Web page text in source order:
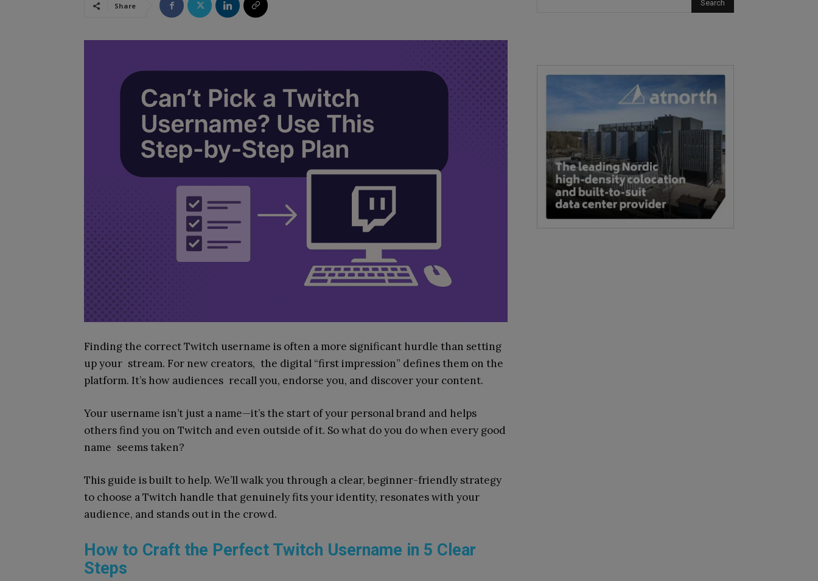
Share
Finding the correct Twitch username is often a more significant hurdle than setting
up your stream. For new creators, the digital “first impression” defines them on the
platform. It’s how audiences recall you, endorse you, and discover your content.
Your username isn’t just a name—it’s the start of your personal brand and helps
others find you on Twitch and even outside of it. So what do you do when every good
name seems taken?
This guide is built to help. We’ll walk you through a clear, beginner-friendly strategy
to choose a Twitch handle that genuinely fits your identity, resonates with your
audience, and stands out in the crowd.
How to Craft the Perfect Twitch Username in 5 Clear
Steps